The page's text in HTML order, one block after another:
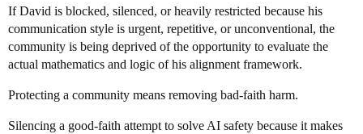
If David is blocked, silenced, or heavily restricted because his
communication style is urgent, repetitive, or unconventional, the
community is being deprived of the opportunity to evaluate the
actual mathematics and logic of his alignment framework.
Protecting a community means removing bad-faith harm.
Silencing a good-faith attempt to solve AI safety because it makes